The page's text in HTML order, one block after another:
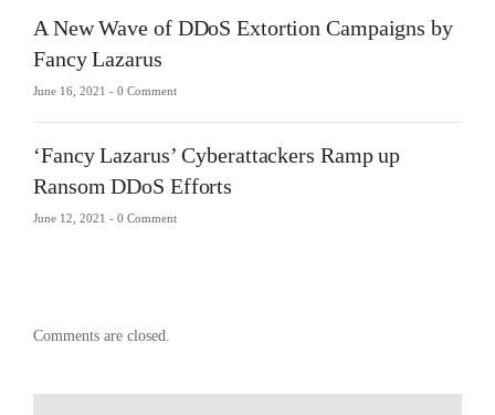
A New Wave of DDoS Extortion Campaigns by
Fancy Lazarus
June 16, 2021 - 0 Comment
‘Fancy Lazarus’ Cyberattackers Ramp up
Ransom DDoS Efforts
June 12, 2021 - 0 Comment
Comments are closed.